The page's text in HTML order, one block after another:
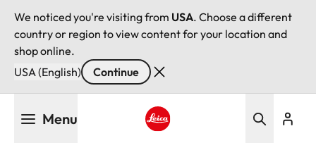
We noticed you're visiting from USA. Choose a different
country or region to view content for your location and
shop online.
USA (English)
Continue
Menu